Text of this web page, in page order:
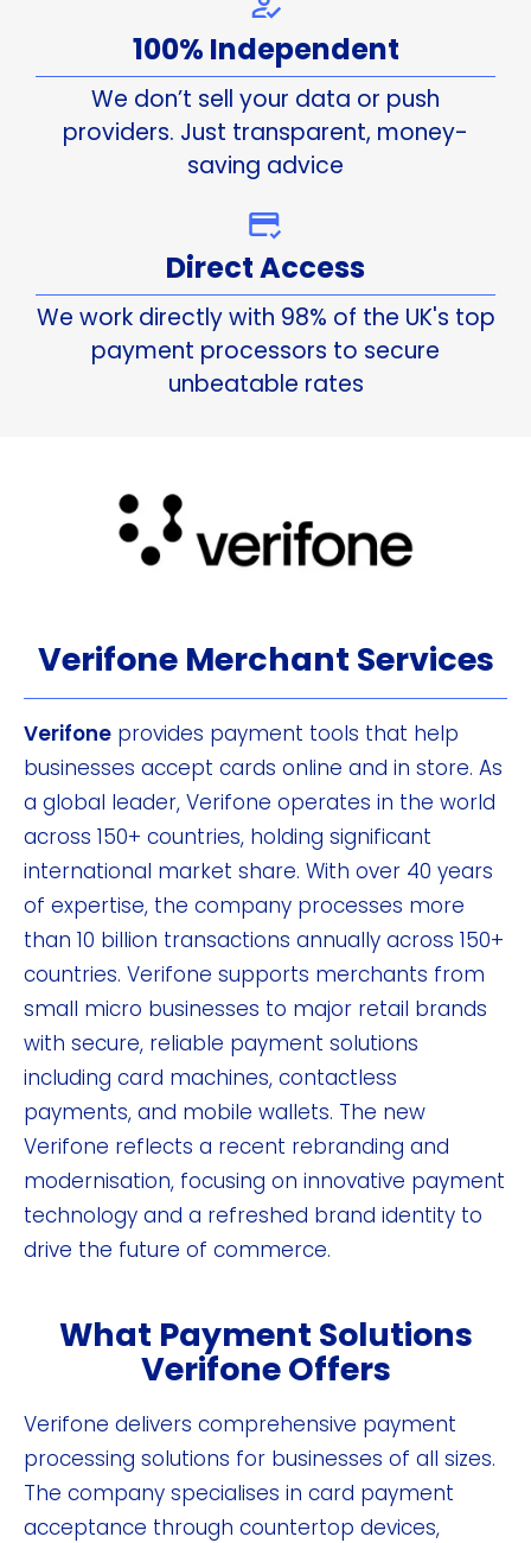
100% Independent
We don’t sell your data or push
providers. Just transparent, money-
saving advice
Direct Access
We work directly with 98% of the UK's top
payment processors to secure
unbeatable rates
Verifone Merchant Services
Verifone provides payment tools that help
businesses accept cards online and in store. As
a global leader, Verifone operates in the world
across 150+ countries, holding significant
international market share. With over 40 years
of expertise, the company processes more
than 10 billion transactions annually across 150+
countries. Verifone supports merchants from
small micro businesses to major retail brands
with secure, reliable payment solutions
including card machines, contactless
payments, and mobile wallets. The new
Verifone reflects a recent rebranding and
modernisation, focusing on innovative payment
technology and a refreshed brand identity to
drive the future of commerce.
What Payment Solutions
Verifone Offers
Verifone delivers comprehensive payment
processing solutions for businesses of all sizes.
The company specialises in card payment
acceptance through countertop devices,